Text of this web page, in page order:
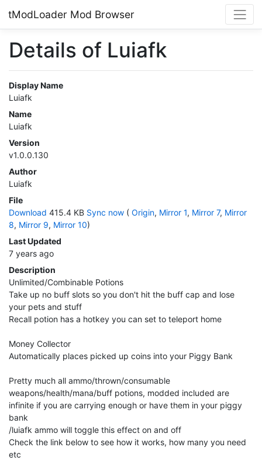
tModLoader Mod Browser
Details of Luiafk
Display Name
Luiafk
Name
Luiafk
Version
v1.0.0.130
Author
Luiafk
File
Download 415.4 KB Sync now ( Origin, Mirror 1, Mirror 7, Mirror
8, Mirror 9, Mirror 10)
Last Updated
7 years ago
Description
Unlimited/Combinable Potions
Take up no buff slots so you don't hit the buff cap and lose
your pets and stuff
Recall potion has a hotkey you can set to teleport home
Money Collector
Automatically places picked up coins into your Piggy Bank
Pretty much all ammo/thrown/consumable
weapons/health/mana/buff potions, modded included are
infinite if you are carrying enough or have them in your piggy
bank
/luiafk ammo will toggle this effect on and off
Check the link below to see how it works, how many you need
etc